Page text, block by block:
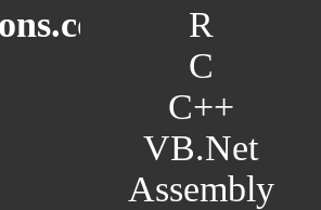
R
C
C++
VB.Net
Assembly